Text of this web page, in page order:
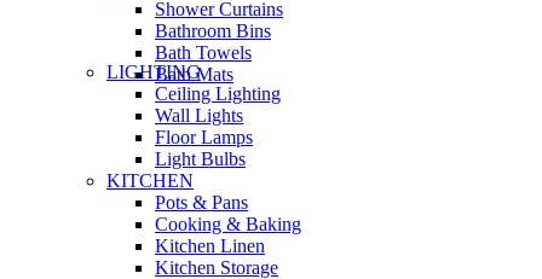
Shower Curtains
Bathroom Bins
Bath Towels
Bath Mats
LIGHTING
Ceiling Lighting
Wall Lights
Floor Lamps
Light Bulbs
KITCHEN
Pots & Pans
Cooking & Baking
Kitchen Linen
Kitchen Storage